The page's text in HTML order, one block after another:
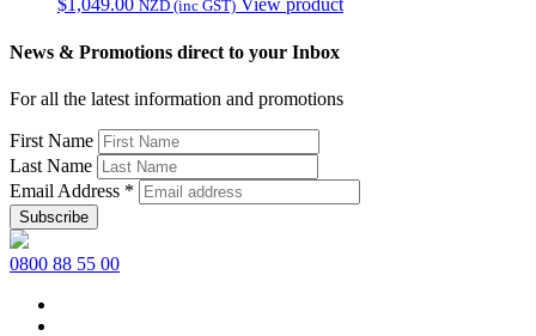
$1,049.00 NZD (inc GST) View product
News & Promotions direct to your Inbox
For all the latest information and promotions
First Name
Last Name
Email Address *
0800 88 55 00